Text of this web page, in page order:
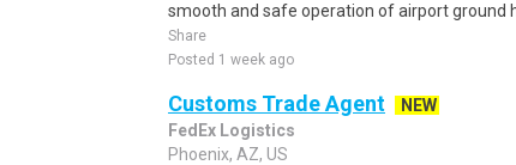
smooth and safe operation of airport ground
Share
Posted 1 week ago
Customs Trade Agent
NEW
FedEx Logistics
Phoenix, AZ, US